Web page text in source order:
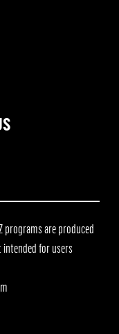
are produced
intended for users